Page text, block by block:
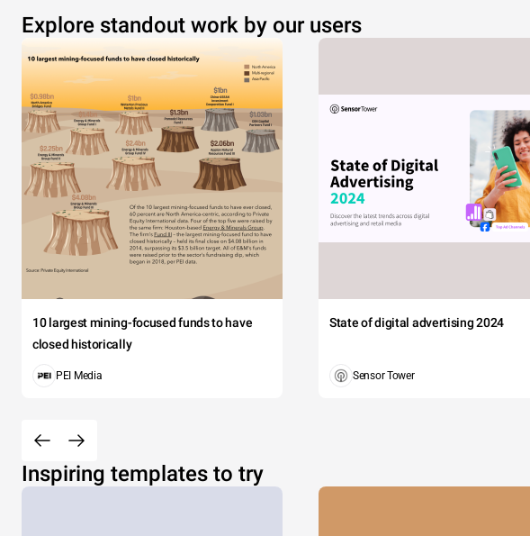
Explore standout work by our users
10 largest mining-focused funds to have
closed historically
PEI Media
State of digital advertising 2024
Sensor Tower
Inspiring templates to try